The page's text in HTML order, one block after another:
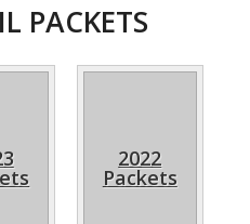
PACKETS
2022
Packets